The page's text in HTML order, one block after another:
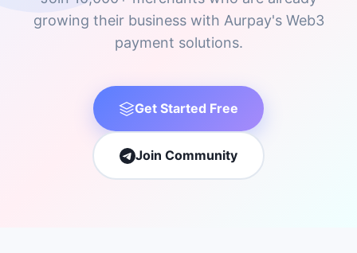
growing their business with Aurpay's Web3
payment solutions.
Get Started Free
Join Community